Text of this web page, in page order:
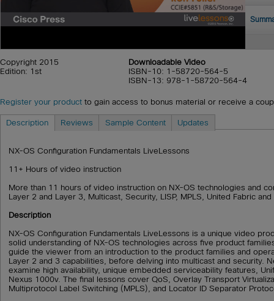
Copyright 2015
Edition: 1st
Downloadable Video
ISBN-10: 1-58720-564-5
ISBN-13: 978-1-58720-564-4
Register your product to gain access to bonus material or receive a
Description Reviews Sample Content Updates
NX-OS Configuration Fundamentals LiveLessons
11+ Hours of video instruction
More than 11 hours of video instruction on NX-OS technologies and
Layer 2 and Layer 3, Multicast, Security, LISP, MPLS, United Fabric
Description
NX-OS Configuration Fundamentals LiveLessons is a unique video
solid understanding of NX-OS technologies across five product
guide the viewer from an introduction to the product families and
Layer 2 and 3 capabilities, before delving into multicast and security.
examine high availability, unique embedded serviceability features,
Nexus 1000v. The final lessons cover QoS, Overlay Transport
Multiprotocol Label Switching (MPLS), and Locator ID Separator